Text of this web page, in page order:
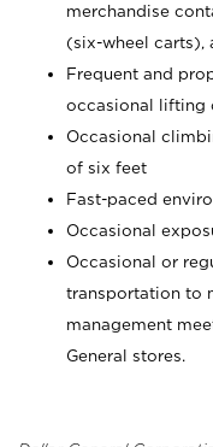
merchandise
(six-wheel carts),
Frequent and
occasional lifting
Occasional
of six feet
Fast-paced
Occasional
Occasional or
transportation to
management
General stores.